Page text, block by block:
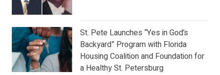
St. Pete Launches “Yes in God’s
Backyard” Program with Florida
Housing Coalition and Foundation for
a Healthy St. Petersburg